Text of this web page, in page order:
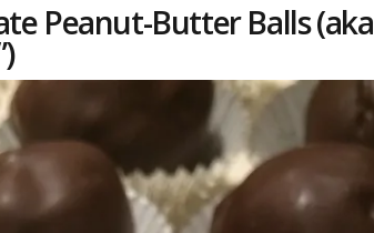
Peanut-Butter Balls (aka